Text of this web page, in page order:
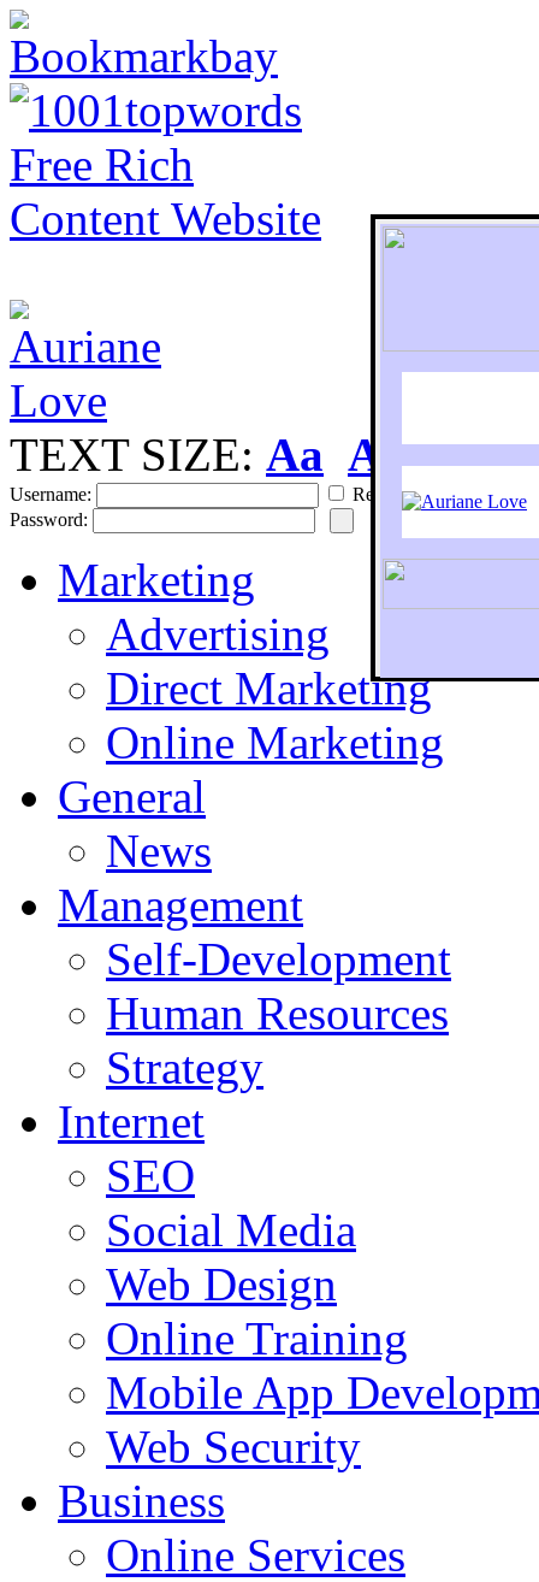
To
TEXT SIZE: Aa Aa
Username:
Remember
Password:
Marketing
Advertising
Direct Marketing
Online Marketing
General
News
Management
Self-Development
Human Resources
Strategy
Internet
SEO
Social Media
Web Design
Online Training
Mobile App
Web Security
Business
Online Services